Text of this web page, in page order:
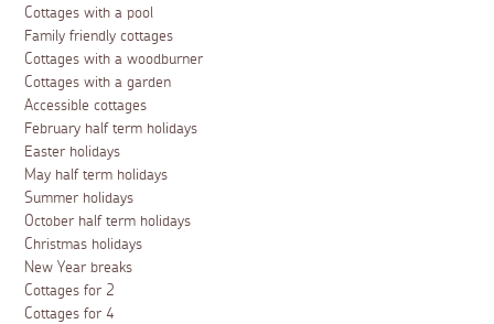
Cottages with a pool
Family friendly cottages
Cottages with a woodburner
Cottages with a garden
Accessible cottages
February half term holidays
Easter holidays
May half term holidays
Summer holidays
October half term holidays
Christmas holidays
New Year breaks
Cottages for 2
Cottages for 4